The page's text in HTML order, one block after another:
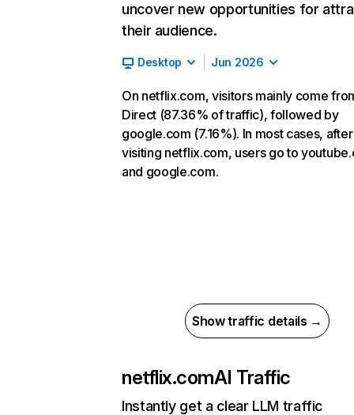
uncover new opportunities for
their audience.
Desktop Jun 2026
On netflix.com, visitors mainly come
Direct (87.36% of traffic), followed by
google.com (7.16%). In most cases, after
visiting netflix.com, users go to
and google.com.
Show traffic details →
netflix.comAI Traffic
Instantly get a clear LLM traffic